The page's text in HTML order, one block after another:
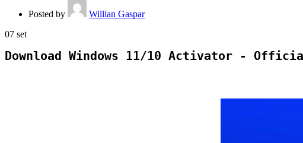
Posted by
Willian Gaspar
07 set
Download Windows 11/10 Activator -